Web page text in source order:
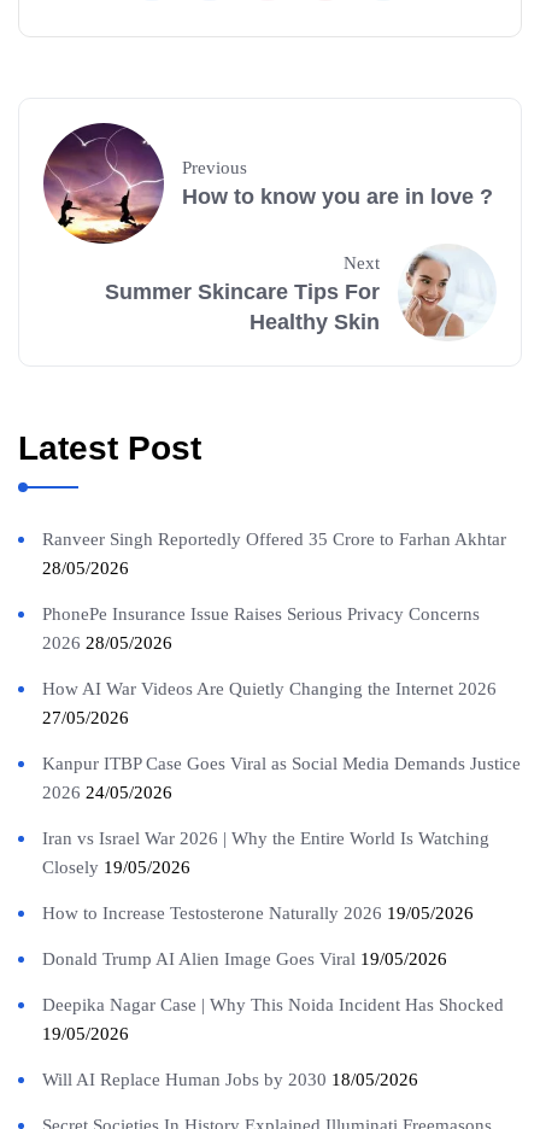
Previous
How to know you are in love ?
Next
Summer Skincare Tips For
Healthy Skin
Latest Post
Ranveer Singh Reportedly Offered 35 Crore to Farhan Akhtar
28/05/2026
PhonePe Insurance Issue Raises Serious Privacy Concerns
2026 28/05/2026
How AI War Videos Are Quietly Changing the Internet 2026
27/05/2026
Kanpur ITBP Case Goes Viral as Social Media Demands Justice
2026 24/05/2026
Iran vs Israel War 2026 | Why the Entire World Is Watching
Closely 19/05/2026
How to Increase Testosterone Naturally 2026 19/05/2026
Donald Trump AI Alien Image Goes Viral 19/05/2026
Deepika Nagar Case | Why This Noida Incident Has Shocked
19/05/2026
Will AI Replace Human Jobs by 2030 18/05/2026